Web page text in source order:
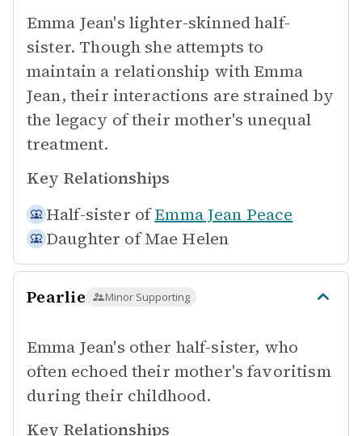
Emma Jean's lighter-skinned half-
sister. Though she attempts to
maintain a relationship with Emma
Jean, their interactions are strained by
the legacy of their mother's unequal
treatment.
Key Relationships
Half-sister of Emma Jean Peace
Daughter of Mae Helen
Pearlie Minor Supporting
Emma Jean's other half-sister, who
often echoed their mother's favoritism
during their childhood.
Key Relationships